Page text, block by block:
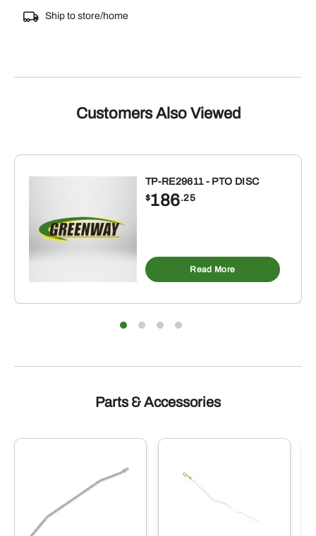
Ship to store/home
Customers Also Viewed
TP-RE29611 - PTO DISC
$186.25
Read More
Parts & Accessories